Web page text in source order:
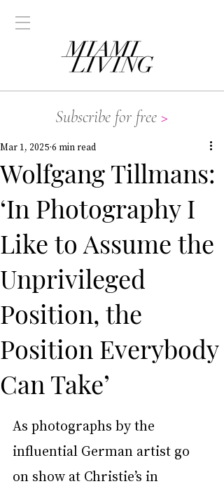
Subscribe for free >
Wolfgang Tillmans:
‘In Photography I
Like to Assume the
Unprivileged
Position, the
Position Everybody
Can Take’
Mar 1, 2025 6 min read
As photographs by the
influential German artist go
on show at Christie’s in